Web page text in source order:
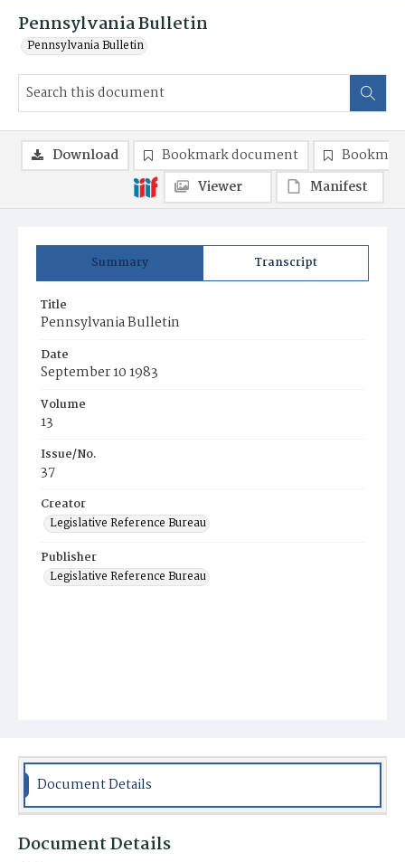
Pennsylvania Bulletin
Pennsylvania Bulletin
Summary Transcript
Title
Pennsylvania Bulletin
Date
September 10 1983
Volume
13
Issue/No.
37
Creator
Legislative Reference Bureau
Publisher
Legislative Reference Bureau
Download Bookmark document
Viewer
Manifest
Document Details
Document Details